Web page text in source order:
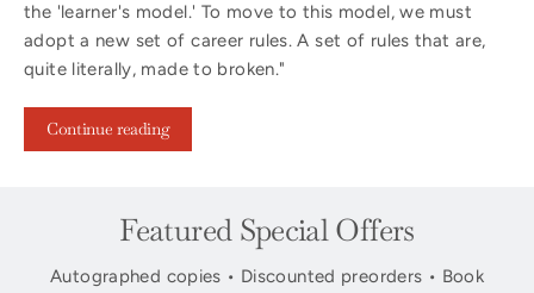
the 'learner's model.' To move to this model, we must
adopt a new set of career rules. A set of rules that are,
quite literally, made to broken."
Continue reading
Featured Special Offers
Autographed copies • Discounted preorders • Book